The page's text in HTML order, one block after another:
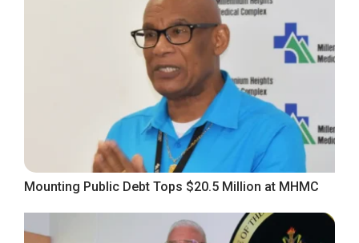
Mounting Public Debt Tops $20.5 Million at MHMC